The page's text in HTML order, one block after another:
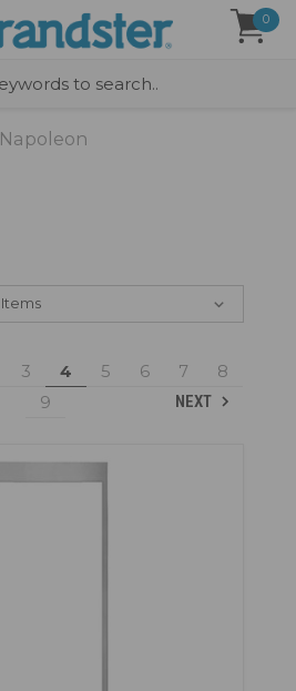
0
Napoleon
3 4 5 6 7
8
9
NEXT